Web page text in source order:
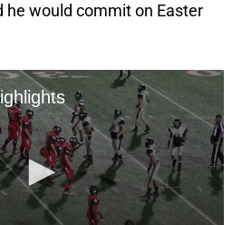
he would commit on Easter